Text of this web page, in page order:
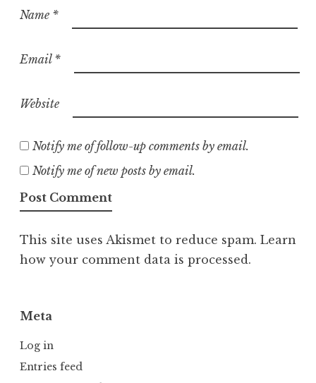
Name *
Email *
Website
Notify me of follow-up comments by email.
Notify me of new posts by email.
This site uses Akismet to reduce spam. Learn
how your comment data is processed.
Meta
Log in
Entries feed